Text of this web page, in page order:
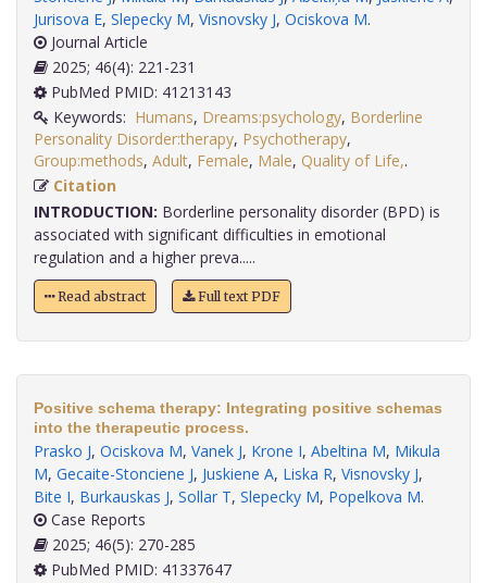
Jurisova E, Slepecky M, Visnovsky J, Ociskova M.
Journal Article
2025; 46(4): 221-231
PubMed PMID: 41213143
Keywords: Humans, Dreams:psychology, Borderline
Personality Disorder:therapy, Psychotherapy,
Group:methods, Adult, Female, Male, Quality of Life,
Citation
INTRODUCTION: Borderline personality disorder (BPD) is
associated with significant difficulties in emotional
regulation and a higher preva.....
Read abstract Full text PDF
Positive schema therapy: Integrating positive schemas
into the therapeutic process.
Prasko J, Ociskova M, Vanek J, Krone I, Abeltina M, Mikula
M, Gecaite-Stonciene J, Juskiene A, Liska R, Visnovsky J,
Bite I, Burkauskas J, Sollar T, Slepecky M, Popelkova M.
Case Reports
2025; 46(5): 270-285
PubMed PMID: 41337647